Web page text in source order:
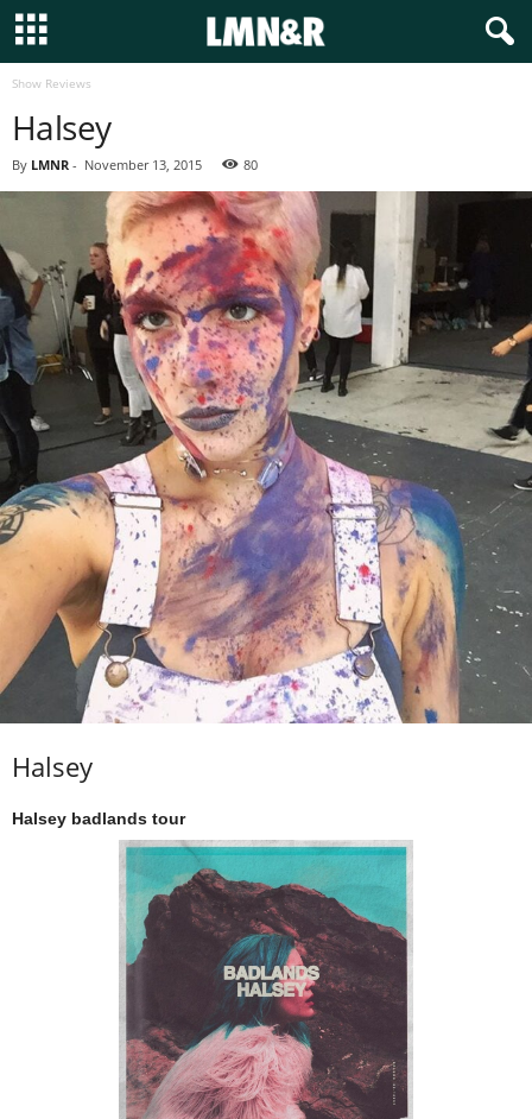
Show Reviews
Halsey
By LMNR - November 13, 2015 80
Halsey
Halsey badlands tour